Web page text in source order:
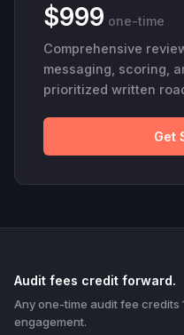
$999 one-time
Comprehensive
messaging, scoring,
prioritized written
Get
Audit fees credit forward.
Any one-time audit fee
engagement.